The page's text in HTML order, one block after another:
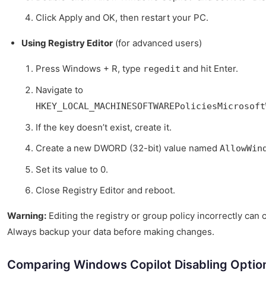
Click Apply and OK, then restart your PC.
Using Registry Editor (for advanced users)
Press Windows + R, type regedit and hit Enter.
Navigate to
If the key doesn’t exist, create it.
Create a new DWORD (32-bit) value named
Set its value to 0.
Close Registry Editor and reboot.
Warning: Editing the registry or group policy incorrectly can
Always backup your data before making changes.
Comparing Windows Copilot Disabling